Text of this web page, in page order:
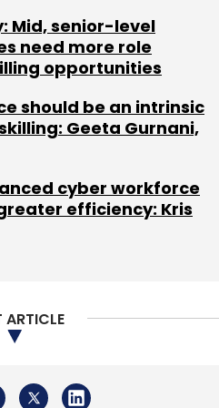
MD & CEO,
- GrowthStory
Byju's
& Country Head
Group, Yes Bank
Director, Kaalari
Chatwith Vijay
Mid, senior-level
need more role
opportunities
should be an intrinsic
Geeta Gurnani,
cyber workforce
efficiency: Kris
ARTICLE